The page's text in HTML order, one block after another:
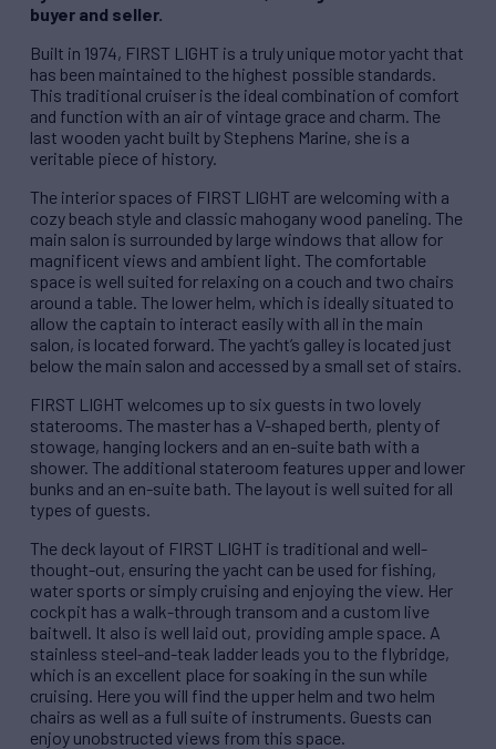
buyer and seller.
Built in 1974, FIRST LIGHT is a truly unique motor yacht that
has been maintained to the highest possible standards.
This traditional cruiser is the ideal combination of comfort
and function with an air of vintage grace and charm. The
last wooden yacht built by Stephens Marine, she is a
veritable piece of history.
The interior spaces of FIRST LIGHT are welcoming with a
cozy beach style and classic mahogany wood paneling. The
main salon is surrounded by large windows that allow for
magnificent views and ambient light. The comfortable
space is well suited for relaxing on a couch and two chairs
around a table. The lower helm, which is ideally situated to
allow the captain to interact easily with all in the main
salon, is located forward. The yacht’s galley is located just
below the main salon and accessed by a small set of stairs.
FIRST LIGHT welcomes up to six guests in two lovely
staterooms. The master has a V-shaped berth, plenty of
stowage, hanging lockers and an en-suite bath with a
shower. The additional stateroom features upper and lower
bunks and an en-suite bath. The layout is well suited for all
types of guests.
The deck layout of FIRST LIGHT is traditional and well-
thought-out, ensuring the yacht can be used for fishing,
water sports or simply cruising and enjoying the view. Her
cockpit has a walk-through transom and a custom live
baitwell. It also is well laid out, providing ample space. A
stainless steel-and-teak ladder leads you to the flybridge,
which is an excellent place for soaking in the sun while
cruising. Here you will find the upper helm and two helm
chairs as well as a full suite of instruments. Guests can
enjoy unobstructed views from this space.